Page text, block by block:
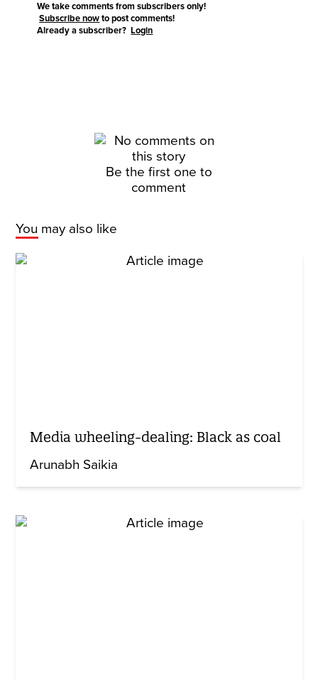
We take comments from subscribers only!
Subscribe now to post comments!
Already a subscriber?Login
Be the first one to
comment
You may also like
Media wheeling-dealing: Black as coal
Arunabh Saikia